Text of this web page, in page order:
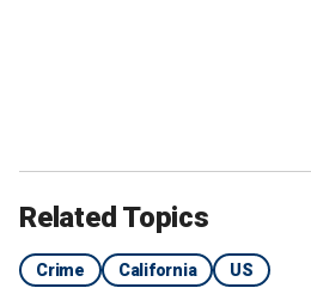
Related Topics
Crime California US